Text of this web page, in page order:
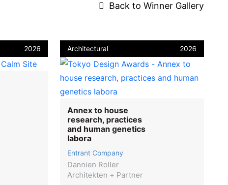
Back to Winner Gallery
2026 Architectural 2026
Annex to house
research, practices
and human genetics
labora
Entrant Company
Dannien Roller
Architekten + Partner